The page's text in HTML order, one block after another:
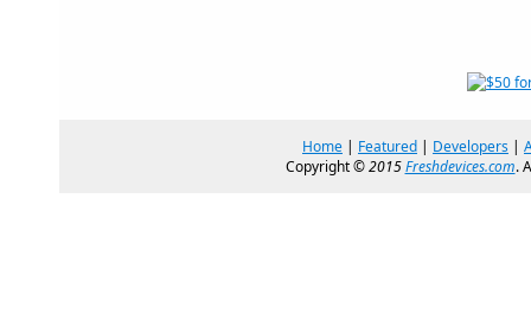
Home | Featured | Developers |
Copyright ©2015Freshdevices.com.